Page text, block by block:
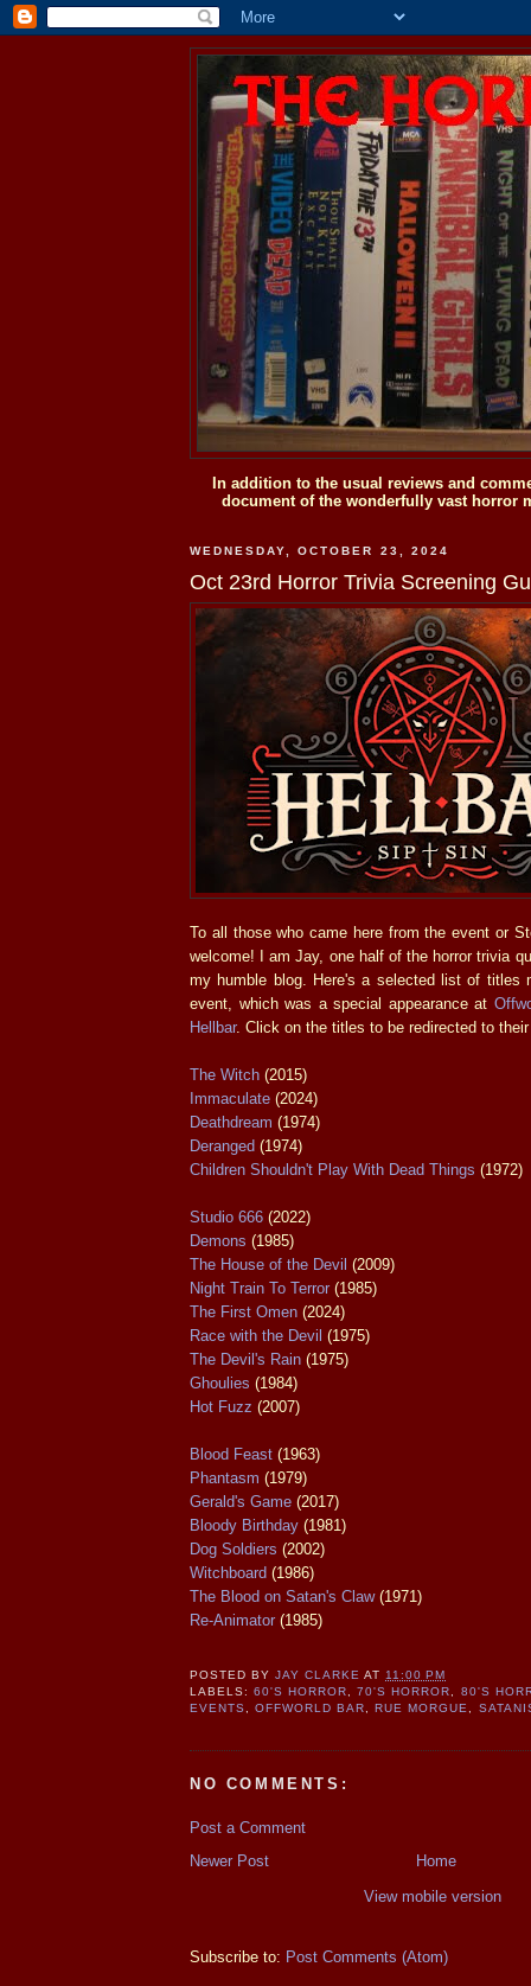
In addition to the usual reviews and
document of the wonderfully vast horror
WEDNESDAY, OCTOBER 23, 2024
Oct 23rd Horror Trivia Screening
To all those who came here from the event or
welcome! I am Jay, one half of the horror trivia
my humble blog. Here's a selected list of titles
event, which was a special appearance at
Hellbar. Click on the titles to be redirected to
The Witch (2015)
Immaculate (2024)
Deathdream (1974)
Deranged (1974)
Children Shouldn't Play With Dead Things (1972)
Studio 666 (2022)
Demons (1985)
The House of the Devil (2009)
Night Train To Terror (1985)
The First Omen (2024)
Race with the Devil (1975)
The Devil's Rain (1975)
Ghoulies (1984)
Hot Fuzz (2007)
Blood Feast (1963)
Phantasm (1979)
Gerald's Game (2017)
Bloody Birthday (1981)
Dog Soldiers (2002)
Witchboard (1986)
The Blood on Satan's Claw(1971)
Re-Animator (1985)
POSTED BYJAY CLARKE AT11:00 PM
LABELS:60'S HORROR,70'S HORROR, 80'S
EVENTS,OFFWORLD BAR, RUE MORGUE,
NO COMMENTS:
Post a Comment
Newer Post
Home
View mobile version
Subscribe to: Post Comments (Atom)